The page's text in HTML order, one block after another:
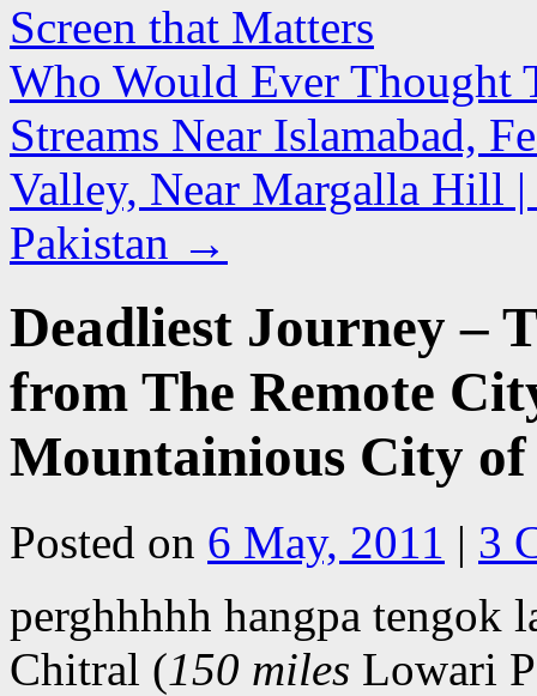
Screen that Matters
Who Would Ever Thought
Streams Near Islamabad,
Valley, Near Margalla Hill
Pakistan →
Deadliest Journey –
from The Remote
Mountainious City
Posted on 6 May, 2011 | 3
perghhhhh hangpa tengok
Chitral (150 miles Lowari